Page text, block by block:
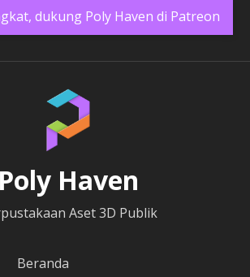
dukung Poly Haven di Patreon
Poly Haven
Aset 3D Publik
Beranda